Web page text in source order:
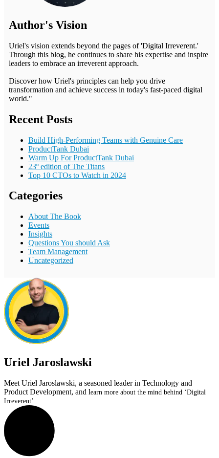
Author's Vision
Uriel's vision extends beyond the pages of 'Digital Irreverent.'
Through this blog, he continues to share his expertise and inspire
leaders to embrace an irreverent approach.
Discover how Uriel's principles can help you drive
transformation and achieve success in today's fast-paced digital
world."
Recent Posts
Build High-Performing Teams with Genuine Care
ProductTank Dubai
Warm Up For ProductTank Dubai
23º edition of The Titans
Top 10 CTOs to Watch in 2024
Categories
About The Book
Events
Insights
Questions You should Ask
Team Management
Uncategorized
Uriel Jaroslawski
Meet Uriel Jaroslawski, a seasoned leader in Technology and
Product Development, and learn more about the mind behind ‘Digital
Irreverent’.